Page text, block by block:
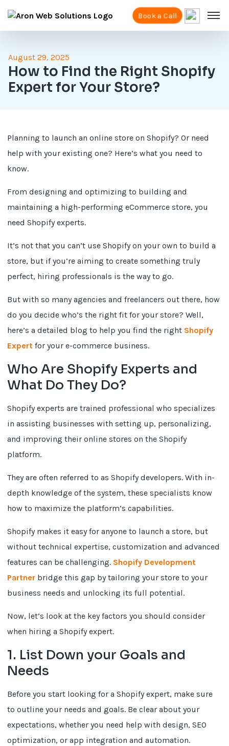
Book a Call
August 29, 2025
How to Find the Right Shopify
Expert for Your Store?
Planning to launch an online store on Shopify? Or need
help with your existing one? Here’s what you need to
know.
From designing and optimizing to building and
maintaining a high-performing eCommerce store, you
need Shopify experts.
It’s not that you can’t use Shopify on your own to build a
store, but if you’re aiming to create something truly
perfect, hiring professionals is the way to go.
But with so many agencies and freelancers out there, how
do you decide who’s the right fit for your store? Well,
here’s a detailed blog to help you find the right Shopify
Expert for your e-commerce business.
Who Are Shopify Experts and
What Do They Do?
Shopify experts are trained professional who specializes
in assisting businesses with setting up, personalizing,
and improving their online stores on the Shopify
platform.
They are often referred to as Shopify developers. With in-
depth knowledge of the system, these specialists know
how to maximize the platform’s capabilities.
Shopify makes it easy for anyone to launch a store, but
without technical expertise, customization and advanced
features can be challenging. Shopify Development
Partner bridge this gap by tailoring your store to your
business needs and unlocking its full potential.
Now, let’s look at the key factors you should consider
when hiring a Shopify expert.
1. List Down your Goals and
Needs
Before you start looking for a Shopify expert, make sure
to outline your needs and goals. Be clear about your
expectations, whether you need help with design, SEO
optimization, or app integration and automation.